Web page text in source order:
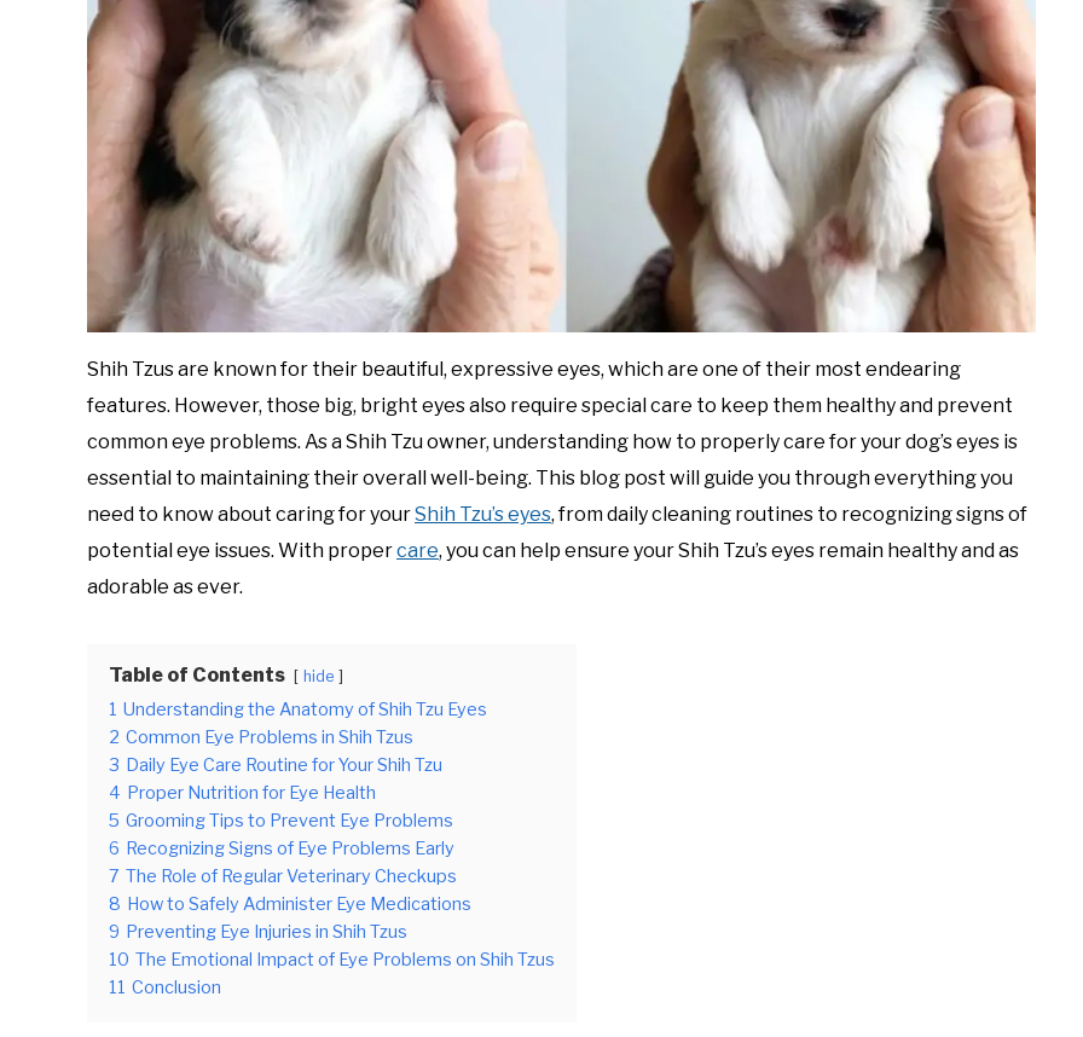
Shih Tzus are known for their beautiful, expressive eyes, which are one of their most endearing
features. However, those big, bright eyes also require special care to keep them healthy and prevent
common eye problems. As a Shih Tzu owner, understanding how to properly care for your dog’s eyes is
essential to maintaining their overall well-being. This blog post will guide you through everything you
need to know about caring for yourShih Tzu’s eyes, from daily cleaning routines to recognizing signs of
potential eye issues. With propercare, you can help ensure your Shih Tzu’s eyes remain healthy and as
adorable as ever.
Table of Contents hide
1 Understanding the Anatomy of Shih Tzu Eyes
2 Common Eye Problems in Shih Tzus
3 Daily Eye Care Routine for Your Shih Tzu
4 Proper Nutrition for Eye Health
5 Grooming Tips to Prevent Eye Problems
6 Recognizing Signs of Eye Problems Early
7 The Role of Regular Veterinary Checkups
8 How to Safely Administer Eye Medications
9 Preventing Eye Injuries in Shih Tzus
10 The Emotional Impact of Eye Problems on Shih Tzus
11 Conclusion